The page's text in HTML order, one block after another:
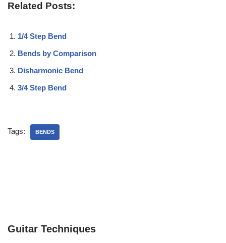
Related Posts:
1/4 Step Bend
Bends by Comparison
Disharmonic Bend
3/4 Step Bend
Tags: BENDS
Guitar Techniques